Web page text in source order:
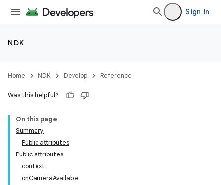
Sign in
NDK
Home NDK Develop Reference
Was this helpful?
On this page
Summary
Public attributes
Public attributes
context
onCameraAvailable